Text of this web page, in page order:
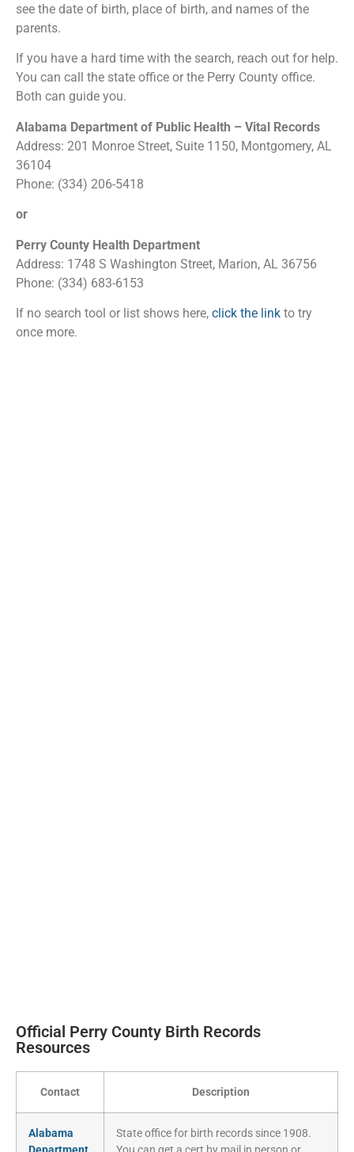
see the date of birth, place of birth, and names of the
parents.
If you have a hard time with the search, reach out for help.
You can call the state office or the Perry County office.
Both can guide you.
Alabama Department of Public Health – Vital Records
Address: 201 Monroe Street, Suite 1150, Montgomery, AL
36104
Phone: (334) 206-5418
or
Perry County Health Department
Address: 1748 S Washington Street, Marion, AL 36756
Phone: (334) 683-6153
If no search tool or list shows here, click the link to try
once more.
Official Perry County Birth Records
Resources
Contact Description
Alabama
State office for birth records since 1908.